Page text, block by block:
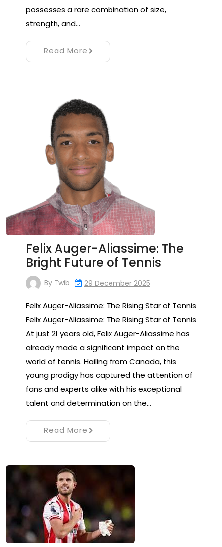
possesses a rare combination of size,
strength, and…
Read More
Felix Auger-Aliassime: The
Bright Future of Tennis
By Twib 29 December 2025
Felix Auger-Aliassime: The Rising Star of Tennis
Felix Auger-Aliassime: The Rising Star of Tennis
At just 21 years old, Felix Auger-Aliassime has
already made a significant impact on the
world of tennis. Hailing from Canada, this
young prodigy has captured the attention of
fans and experts alike with his exceptional
talent and determination on the…
Read More